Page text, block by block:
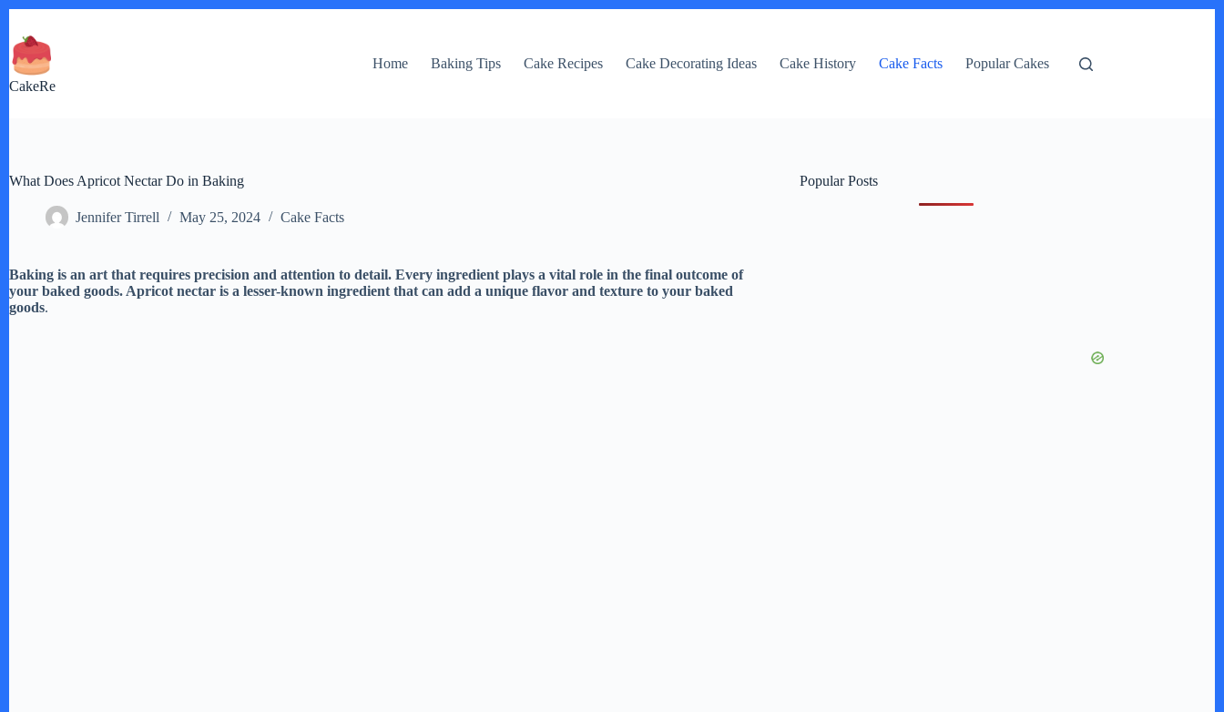
content
CakeRe
Home Baking Tips Cake Recipes Cake Decorating Ideas Cake History Cake Facts Popular Cakes
What Does Apricot Nectar Do in Baking
Jennifer Tirrell May 25, 2024 Cake Facts
Baking is an art that requires precision and attention to detail. Every ingredient plays a vital role in the final outcome of
your baked goods. Apricot nectar is a lesser-known ingredient that can add a unique flavor and texture to your baked
goods.
Popular Posts